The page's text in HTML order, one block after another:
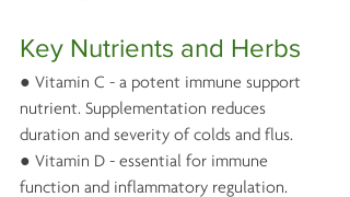
Key Nutrients and Herbs
● Vitamin C - a potent immune support
nutrient. Supplementation reduces
duration and severity of colds and flus.
● Vitamin D - essential for immune
function and inflammatory regulation.